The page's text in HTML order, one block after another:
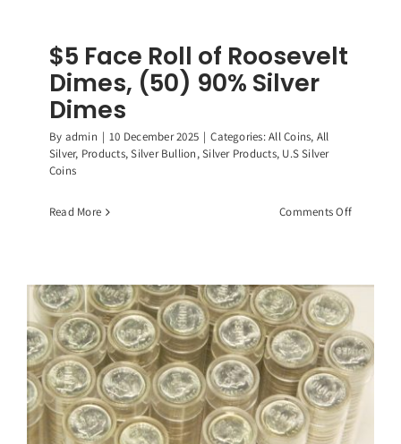
$5 Face Roll of Roosevelt
Dimes, (50) 90% Silver
Dimes
By admin | 10 December 2025 | Categories:All Coins, All
Silver, Products,Silver Bullion,Silver Products, U.S Silver
Coins
Read More Comments Offon
Roosevelt
Dimes,
(50)
90%
Silver
Dimes